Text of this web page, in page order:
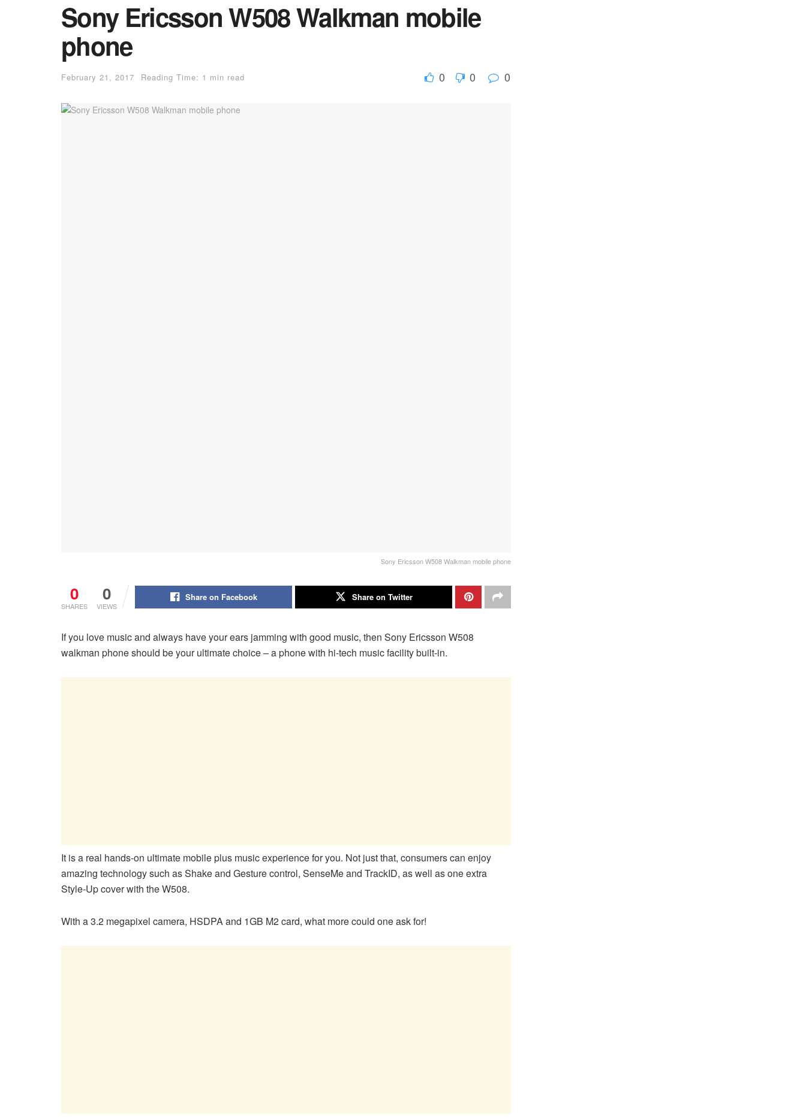
Sony Ericsson W508 Walkman mobile
phone
February 21, 2017 Reading Time: 1 min read 0 0 0
Sony Ericsson W508 Walkman mobile phone
0
SHARES
0
VIEWS
Share on Facebook Share on Twitter
If you love music and always have your ears jamming with good music, then Sony Ericsson W508
walkman phone should be your ultimate choice – a phone with hi-tech music facility built-in.
It is a real hands-on ultimate mobile plus music experience for you. Not just that, consumers can enjoy
amazing technology such as Shake and Gesture control, SenseMe and TrackID, as well as one extra
Style-Up cover with the W508.
With a 3.2 megapixel camera, HSDPA and 1GB M2 card, what more could one ask for!